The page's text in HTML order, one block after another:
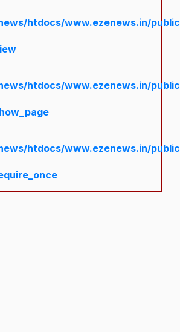
htdocs/www.ezenews.in/
htdocs/www.ezenews.in/
htdocs/www.ezenews.in/